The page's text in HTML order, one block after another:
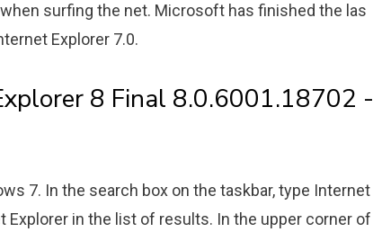
surfing the net. Microsoft has finished the las
Explorer 7.0.
8 Final 8.0.6001.18702 -
7. In the search box on the taskbar, type Internet
Explorer in the list of results. In the upper corner of